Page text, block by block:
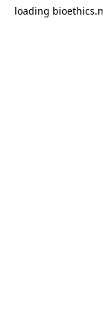
loading